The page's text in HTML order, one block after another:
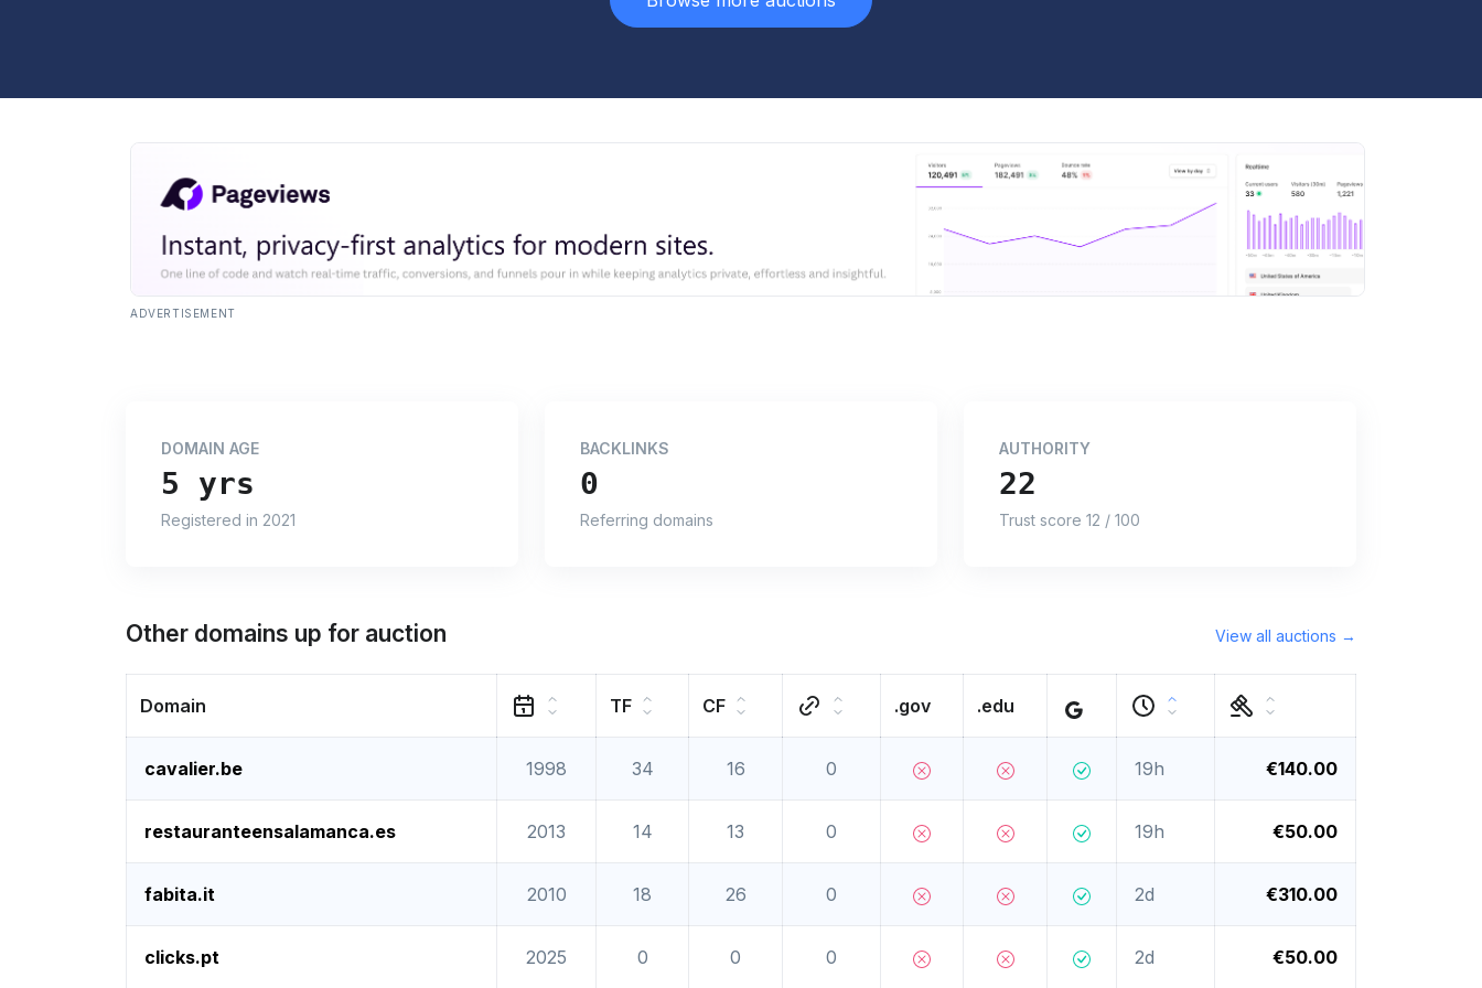
ADVERTISEMENT
DOMAIN AGE
5 yrs
Registered in 2021
BACKLINKS
0
Referring domains
AUTHORITY
22
Trust score 12 / 100
Other domains up for auction View all auctions →
Domain TF CF .gov .edu
cavalier.be 1998 34 16 0 19h €140.00
restauranteensalamanca.es 2013 14 13 0 19h €50.00
fabita.it 2010 18 26 0 2d €310.00
clicks.pt 2025 0 0 0 2d €50.00